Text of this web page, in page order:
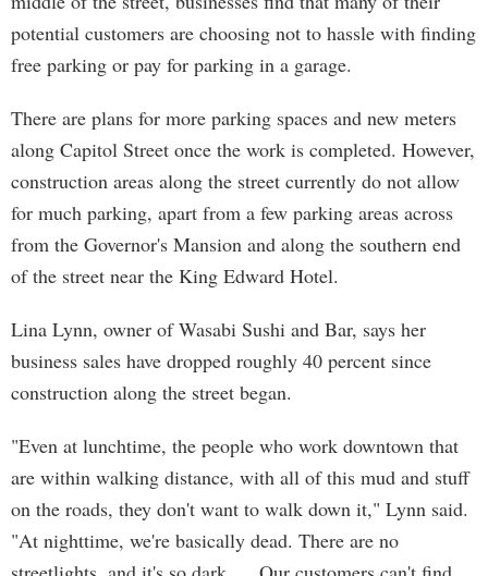
potential customers are choosing not to hassle with finding
free parking or pay for parking in a garage.
There are plans for more parking spaces and new meters
along Capitol Street once the work is completed. However,
construction areas along the street currently do not allow
for much parking, apart from a few parking areas across
from the Governor's Mansion and along the southern end
of the street near the King Edward Hotel.
Lina Lynn, owner of Wasabi Sushi and Bar, says her
business sales have dropped roughly 40 percent since
construction along the street began.
"Even at lunchtime, the people who work downtown that
are within walking distance, with all of this mud and stuff
on the roads, they don't want to walk down it," Lynn said.
"At nighttime, we're basically dead. There are no